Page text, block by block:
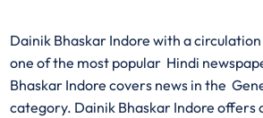
Dainik Bhaskar Indore with a
one of the most popular Hindi
Bhaskar Indore covers news in the
category. Dainik Bhaskar Indore offers